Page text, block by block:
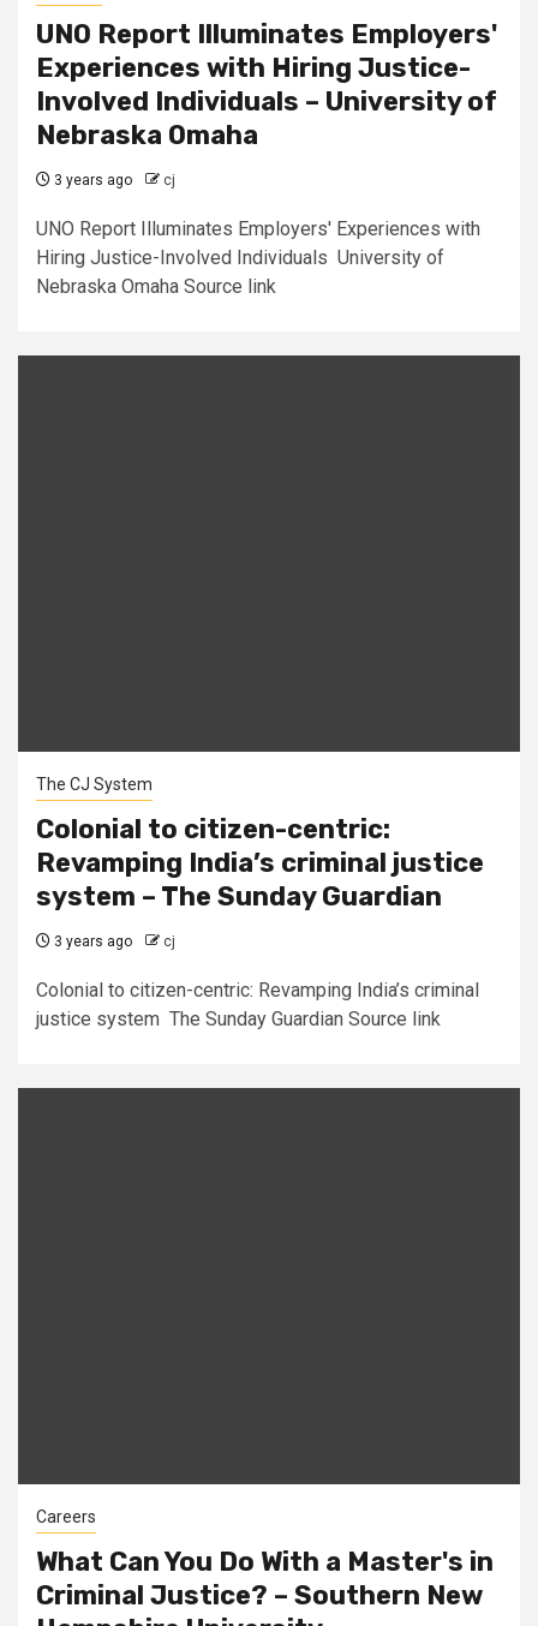
UNO Report Illuminates Employers'
Experiences with Hiring Justice-
Involved Individuals – University of
Nebraska Omaha
3 years ago cj
UNO Report Illuminates Employers' Experiences with
Hiring Justice-Involved Individuals University of
Nebraska Omaha Source link
The CJ System
Colonial to citizen-centric:
Revamping India’s criminal justice
system – The Sunday Guardian
3 years ago cj
Colonial to citizen-centric: Revamping India’s criminal
justice system The Sunday Guardian Source link
Careers
What Can You Do With a Master's in
Criminal Justice? – Southern New